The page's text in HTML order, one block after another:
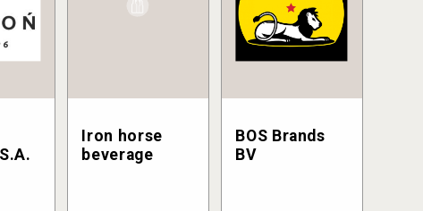
Iron horse
beverage
BOS Brands
BV